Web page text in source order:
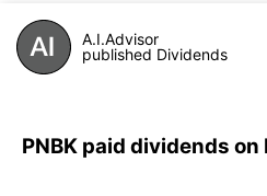
A.I.Advisor
published Dividends
PNBK paid dividends on